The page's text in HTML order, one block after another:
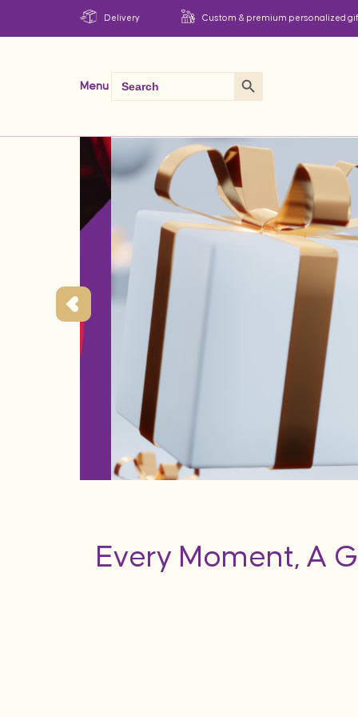
Delivery Custom & premium personalized
Menu
Search
for:
Search Button
Every Moment, A